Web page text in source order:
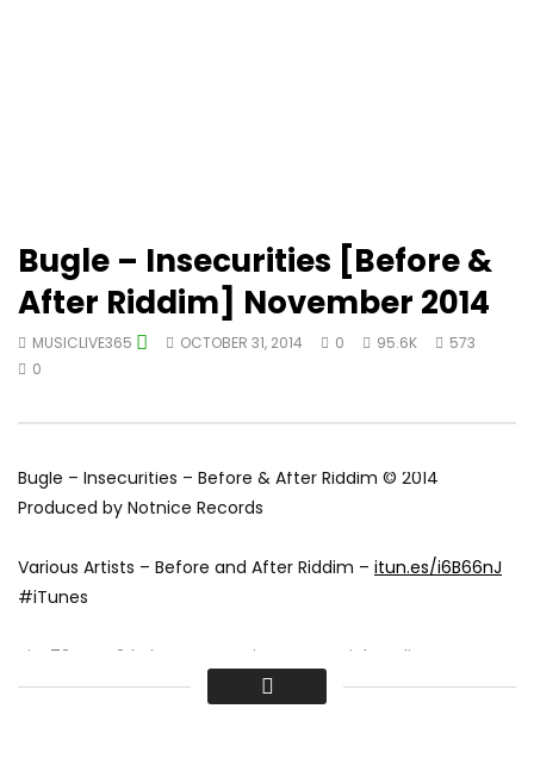
Bugle – Insecurities [Before &
After Riddim] November 2014
MUSICLIVE365 OCTOBER 31, 2014 0 95.6K
573
0
Bugle – Insecurities – Before & After Riddim © 2014
Produced by Notnice Records
Various Artists – Before and After Riddim – itun.es/i6B66nJ
#iTunes
Pin: 73FEBAE2 | Akam Entertainment Social Media:
Instagram:instagram.com/akam_ent